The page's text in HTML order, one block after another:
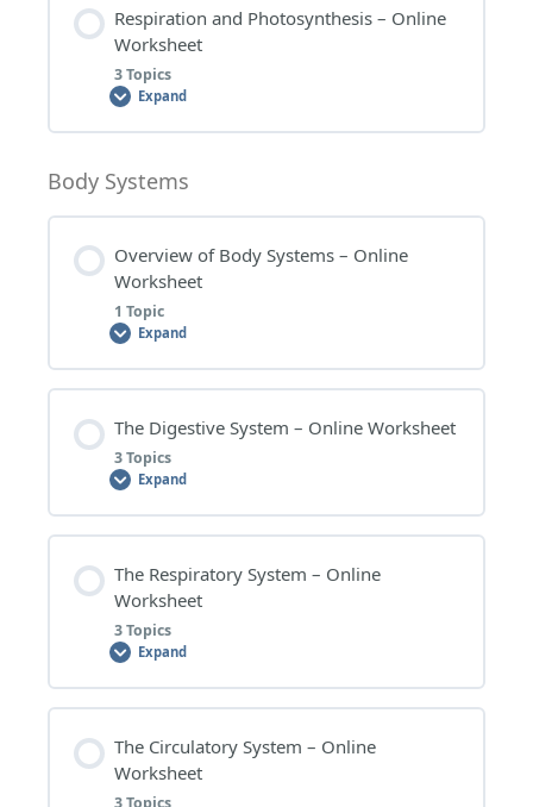
UNICELLULAR AND MULTICELLULAR ORGANISMS
– EXTENSION QUESTIONS
– RESEARCH TOPICS
0% COMPLETE
CELL DIVISION – EXTENSION QUESTIONS
CELL DIVISION – RESEARCH TOPICS
Respiration and Photosynthesis – Online
Worksheet
3 Topics
Expand
Lesson Content
RESPIRATION AND PHOTOSYNTHESIS –
WORKSHEET QUESTIONS
RESPIRATION AND PHOTOSYNTHESIS –
RESPIRATION AND PHOTOSYNTHESIS – RESEARCH
Body Systems
Overview of Body Systems – Online
Worksheet
1 Topic
Expand
0% COMPLETE
The Digestive System – Online Worksheet
3 Topics
Expand
0% COMPLETE
THE DIGESTIVE SYSTEM – EXTENSION QUESTIONS
The Respiratory System – Online
Worksheet
3 Topics
Expand
0% COMPLETE
The Circulatory System – Online
Worksheet